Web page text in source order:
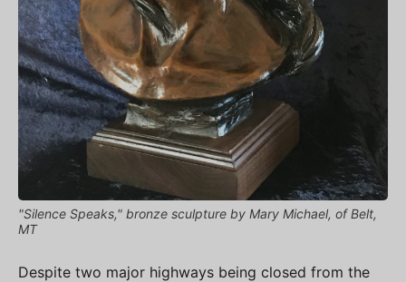
"Silence Speaks," bronze sculpture by Mary Michael, of Belt,
MT
Despite two major highways being closed from the